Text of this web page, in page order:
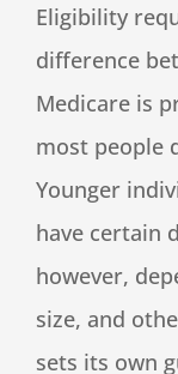
Eligibility
difference
Medicare is
most people
Younger
have certain
however,
size, and
sets its own